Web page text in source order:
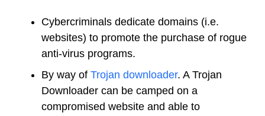
Cybercriminals dedicate domains (i.e.
websites) to promote the purchase of rogue
anti-virus programs.
By way of Trojan downloader. A Trojan
Downloader can be camped on a
compromised website and able to